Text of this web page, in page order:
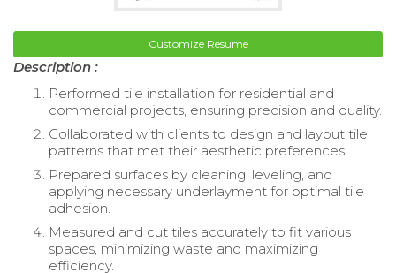
Customize Resume
Description :
Performed tile installation for residential and
commercial projects, ensuring precision and quality.
Collaborated with clients to design and layout tile
patterns that met their aesthetic preferences.
Prepared surfaces by cleaning, leveling, and
applying necessary underlayment for optimal tile
adhesion.
Measured and cut tiles accurately to fit various
spaces, minimizing waste and maximizing
efficiency.